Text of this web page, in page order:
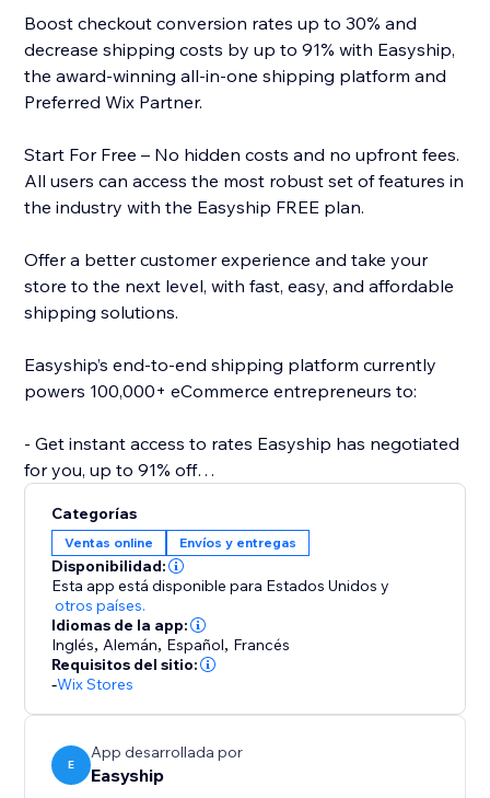
Boost checkout conversion rates up to 30% and
decrease shipping costs by up to 91% with Easyship,
the award-winning all-in-one shipping platform and
Preferred Wix Partner.
Start For Free – No hidden costs and no upfront fees.
All users can access the most robust set of features in
the industry with the Easyship FREE plan.
Offer a better customer experience and take your
store to the next level, with fast, easy, and affordable
shipping solutions.
Easyship’s end-to-end shipping platform currently
powers 100,000+ eCommerce entrepreneurs to:
- Get instant access to rates Easyship has negotiated
for you, up to 91% off
- Fully landed cost calculations for every destination
- Link your own courier accounts
- Fulfill international orders with the same ease as
domestic
- Automate required paperwork
- Offer dynamic rates at checkout
- 24/7 support
- Plus a wide range of 50+ features to help your
Integrating Easyship with your Wix store is a simple,
Categorías
Ventas online Envíos y entregas
Disponibilidad:
Esta app está disponible para Estados Unidos y
otros países.
Idiomas de la app:
Inglés, Alemán, Español, Francés
Requisitos del sitio:
-Wix Stores
E
App desarrollada por
Easyship